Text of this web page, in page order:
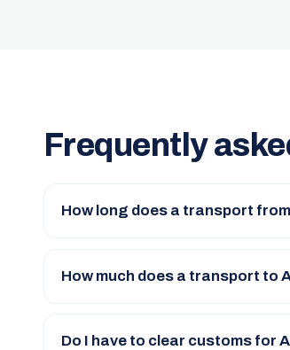
Frequently
How long does a transport
How much does a transport to
Do I have to clear customs for